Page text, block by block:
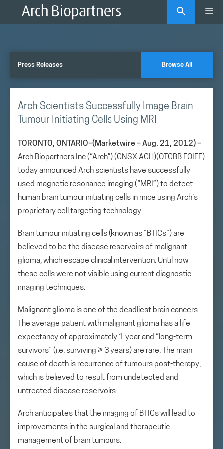
Press Releases Browse All
Arch Scientists Successfully Image Brain
Tumour Initiating Cells Using MRI
TORONTO, ONTARIO–(Marketwire – Aug. 21, 2012) –
Arch Biopartners Inc (“Arch”) (CNSX:ACH)(OTCBB:FOIFF)
today announced Arch scientists have successfully
used magnetic resonance imaging (“MRI”) to detect
human brain tumour initiating cells in mice using Arch’s
proprietary cell targeting technology.
Brain tumour initiating cells (known as “BTICs”) are
believed to be the disease reservoirs of malignant
glioma, which escape clinical intervention. Until now
these cells were not visible using current diagnostic
imaging techniques.
Malignant glioma is one of the deadliest brain cancers.
The average patient with malignant glioma has a life
expectancy of approximately 1 year and “long-term
survivors” (i.e. surviving ≥ 3 years) are rare. The main
cause of death is recurrence of tumours post-therapy,
which is believed to result from undetected and
untreated disease reservoirs.
Arch anticipates that the imaging of BTICs will lead to
improvements in the surgical and therapeutic
management of brain tumours.